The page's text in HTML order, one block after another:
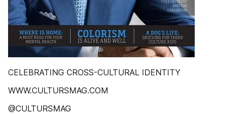
CELEBRATING CROSS-CULTURAL IDENTITY
WWW.CULTURSMAG.COM
@CULTURSMAG